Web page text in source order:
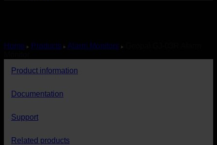
Home Products Alarm Monitors
Product information
Documentation
Support
Related products